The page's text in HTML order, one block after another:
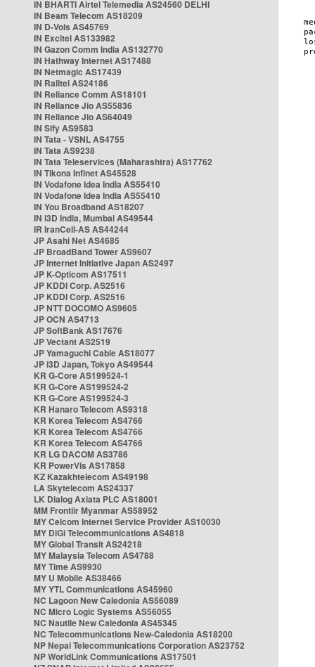
IN BHARTI Airtel Telemedia AS24560 DELHI
IN Beam Telecom AS18209
IN D-Vois AS45769
IN Excitel AS133982
IN Gazon Comm India AS132770
IN Hathway Internet AS17488
IN Netmagic AS17439
IN Railtel AS24186
IN Reliance Comm AS18101
IN Reliance Jio AS55836
IN Reliance Jio AS64049
IN Sify AS9583
IN Tata - VSNL AS4755
IN Tata AS9238
IN Tata Teleservices (Maharashtra) AS17762
IN Tikona Infinet AS45528
IN Vodafone Idea India AS55410
IN Vodafone Idea India AS55410
IN You Broadband AS18207
IN i3D India, Mumbai AS49544
IR IranCell-AS AS44244
JP Asahi Net AS4685
JP BroadBand Tower AS9607
JP Internet Initiative Japan AS2497
JP K-Opticom AS17511
JP KDDI Corp. AS2516
JP KDDI Corp. AS2516
JP NTT DOCOMO AS9605
JP OCN AS4713
JP SoftBank AS17676
JP Vectant AS2519
JP Yamaguchi Cable AS18077
JP i3D Japan, Tokyo AS49544
KR G-Core AS199524-1
KR G-Core AS199524-2
KR G-Core AS199524-3
KR Hanaro Telecom AS9318
KR Korea Telecom AS4766
KR Korea Telecom AS4766
KR Korea Telecom AS4766
KR LG DACOM AS3786
KR PowerVis AS17858
KZ Kazakhtelecom AS49198
LA Skytelecom AS24337
LK Dialog Axiata PLC AS18001
MM Frontiir Myanmar AS58952
MY Celcom Internet Service Provider AS10030
MY DiGi Telecommunications AS4818
MY Global Transit AS24218
MY Malaysia Telecom AS4788
MY Time AS9930
MY U Mobile AS38466
MY YTL Communications AS45960
NC Lagoon New Caledonia AS56089
NC Micro Logic Systems AS56055
NC Nautile New Caledonia AS45345
NC Telecommunications New-Caledonia AS18200
NP Nepal Telecommunications Corporation AS23752
NP WorldLink Communications AS17501